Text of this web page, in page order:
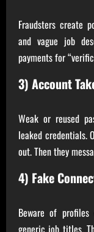
Fraudsters create
and vague job
payments for
3) Account
Weak or reused
leaked credentials.
out. Then they
4) Fake
Beware of